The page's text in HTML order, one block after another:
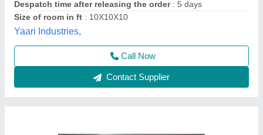
Temperature: +2 to -40 Deg C
AZ Refrigeration and Air Conditioning, NEW West
DELHI, Delhi
Call Now
Contact Supplier